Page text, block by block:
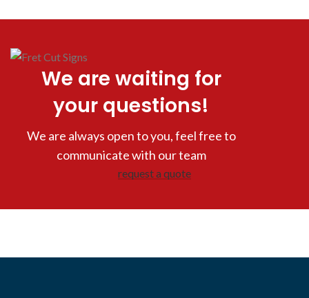
We are waiting for
your questions!
We are always open to you, feel free to
communicate with our team
request a quote